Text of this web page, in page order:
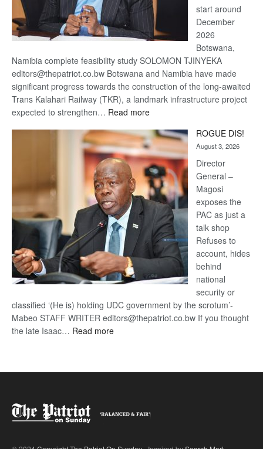
start around
December
2026
Botswana,
Namibia complete feasibility study SOLOMON TJINYEKA
editors@thepatriot.co.bw Botswana and Namibia have made
significant progress towards the construction of the long-awaited
Trans Kalahari Railway (TKR), a landmark infrastructure project
expected to strengthen… Read more:
Kalahari
Railway
coming
ROGUE DIS!
August 3, 2026
Director
General –
Magosi
exposes the
PAC as just a
talk shop
Refuses to
account, hides
behind
national
security or
classified ‘(He is) holding UDC government by the scrotum’-
Mabeo STAFF WRITER editors@thepatriot.co.bw If you thought
the late Isaac… Read more: